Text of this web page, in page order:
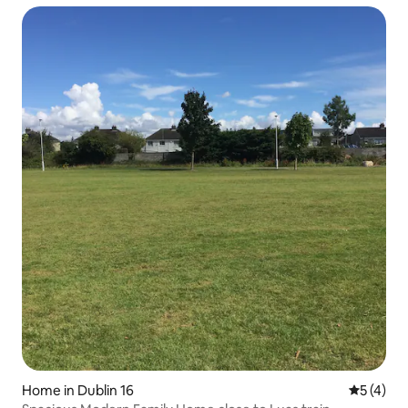
Home in Dublin 16 5 out of
5 (4)